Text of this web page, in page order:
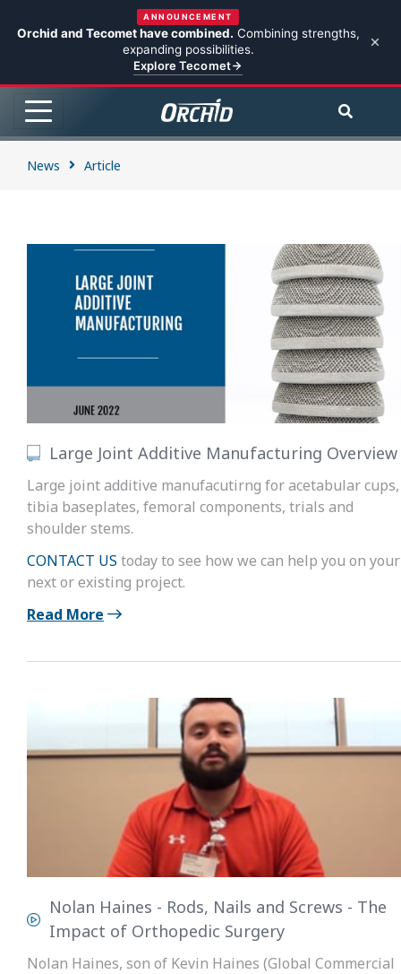
ANNOUNCEMENT
Orchid and Tecomet have combined. Combining strengths,
expanding possibilities.
Explore Tecomet
News Article
Large Joint Additive Manufacturing Overview
Large joint additive manufacutirng for acetabular cups,
tibia baseplates, femoral components, trials and
shoulder stems.
CONTACT US today to see how we can help you on your
next or existing project.
Read More
Nolan Haines - Rods, Nails and Screws - The
Impact of Orthopedic Surgery
Nolan Haines, son of Kevin Haines (Global Commercial